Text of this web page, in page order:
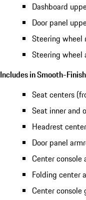
Dashboard
Door panel
Steering wheel
Steering wheel
Includes in Smooth-
Seat centers
Seat inner and
Headrest
Door panel
Center
Folding center
Center console